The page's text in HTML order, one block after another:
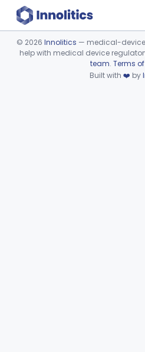
Device viewer failed to
© 2026 Innolitics — medical-
help with medical device
team. Terms
Built with ❤️ by